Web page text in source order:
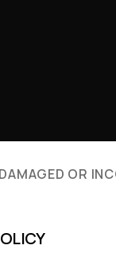
DAMAGED OR